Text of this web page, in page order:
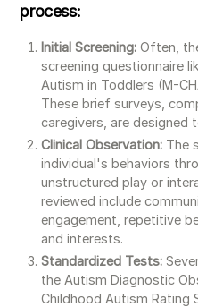
process:
Initial Screening: Often,
screening questionnaire
Autism in Toddlers (M-
These brief surveys,
caregivers, are designed
Clinical Observation: The
individual's behaviors
unstructured play or
reviewed include
engagement, repetitive
and interests.
Standardized Tests:
the Autism Diagnostic
Childhood Autism Rating